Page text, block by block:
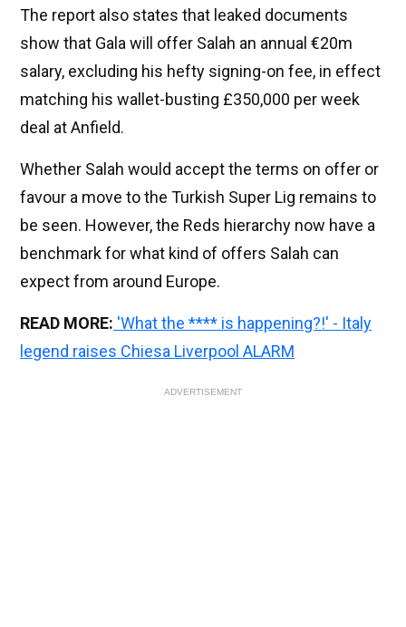
The report also states that leaked documents
show that Gala will offer Salah an annual €20m
salary, excluding his hefty signing-on fee, in effect
matching his wallet-busting £350,000 per week
deal at Anfield.
Whether Salah would accept the terms on offer or
favour a move to the Turkish Super Lig remains to
be seen. However, the Reds hierarchy now have a
benchmark for what kind of offers Salah can
expect from around Europe.
READ MORE: 'What the **** is happening?!' - Italy
legend raises Chiesa Liverpool ALARM
ADVERTISEMENT